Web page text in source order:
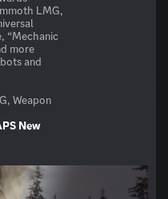
LMG,
“Mechanic
more
and
Weapon
New